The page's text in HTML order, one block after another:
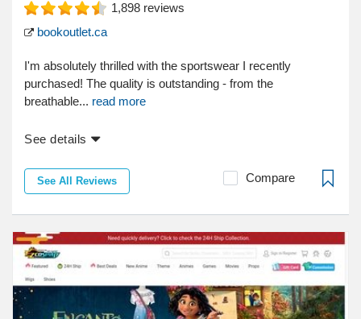
1,898 reviews
bookoutlet.ca
I'm absolutely thrilled with the sportswear I recently
purchased! The quality is outstanding - from the
breathable... read more
See details
See All Reviews Compare